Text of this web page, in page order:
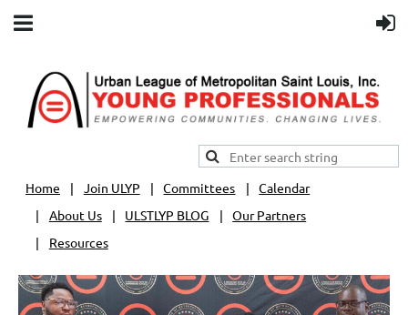
Home Join ULYP Committees
Calendar
About Us
ULSTLYP BLOG
Our Partners
Resources